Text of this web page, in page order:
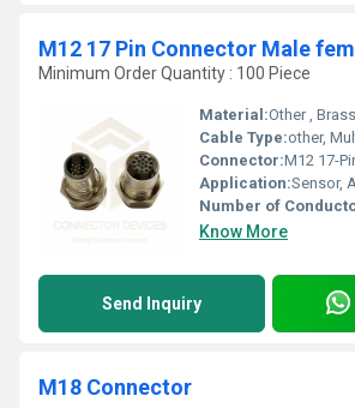
M12 17 Pin Connector Male
Minimum Order Quantity : 100 Piece
Material:Other , Brass
Cable Type:other,
Connector:M12 17-Pin
Application:Sensor,
Number of
Know More
Send Inquiry
M18 Connector